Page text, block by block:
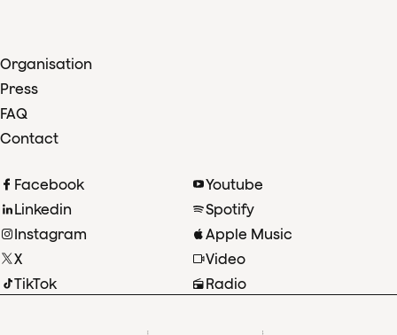
Organisation
Press
FAQ
Contact
Facebook
Linkedin
Instagram
X
TikTok
Youtube
Spotify
Apple Music
Video
Radio